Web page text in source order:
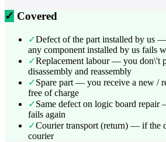
✓ Covered
✓Defect of the part installed by us
any component installed by us fails
✓Replacement labour — you don\'t
disassembly and reassembly
✓Spare part — you receive a new /
free of charge
✓Same defect on logic board
fails again
✓Courier transport (return) — if the
courier